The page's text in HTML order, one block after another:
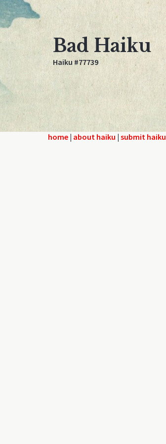
Bad Haiku
Haiku #77739
home | about haiku | submit haiku